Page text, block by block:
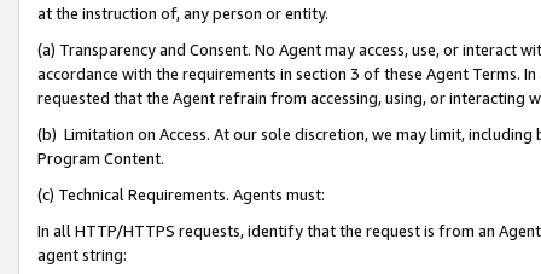
at the instruction of, any person or entity.
(a) Transparency and Consent. No Agent may access, use, or
accordance with the requirements in section 3 of these Agent Terms.
requested that the Agent refrain from accessing, using, or interacting
(b) Limitation on Access. At our sole discretion, we may limit,
Program Content.
(c) Technical Requirements. Agents must:
In all HTTP/HTTPS requests, identify that the request is from an
agent string: